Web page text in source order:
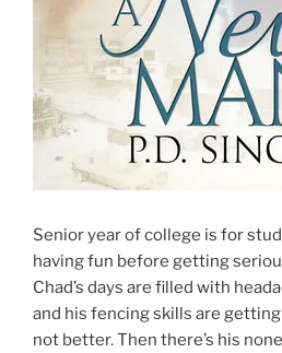
Senior year of college is for
having fun before getting
Chad’s days are filled with
and his fencing skills are
not better. Then there’s his